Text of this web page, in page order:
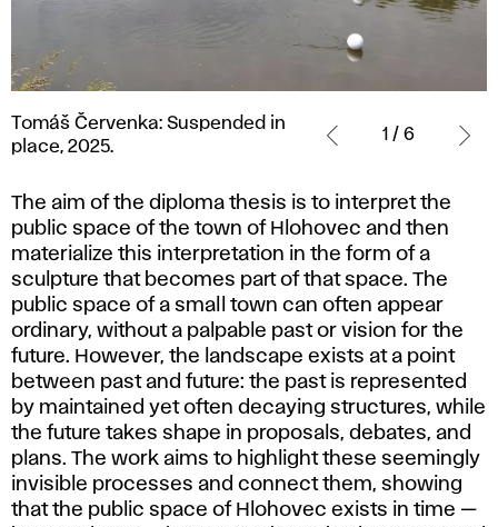
Červenka:
Suspended
place,
2025.
Tomáš Červenka: Suspended in
place, 2025.
1 / 6
The aim of the diploma thesis is to interpret the
public space of the town of Hlohovec and then
materialize this interpretation in the form of a
sculpture that becomes part of that space. The
public space of a small town can often appear
ordinary, without a palpable past or vision for the
future. However, the landscape exists at a point
between past and future: the past is represented
by maintained yet often decaying structures, while
the future takes shape in proposals, debates, and
plans. The work aims to highlight these seemingly
invisible processes and connect them, showing
that the public space of Hlohovec exists in time —